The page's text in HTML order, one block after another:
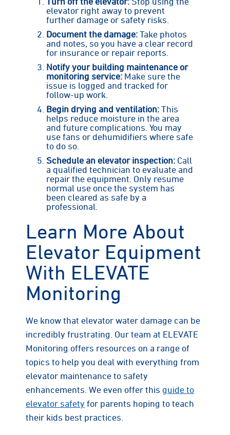
elevator right away to prevent
further damage or safety risks.
Document the damage: Take photos
and notes, so you have a clear record
for insurance or repair reports.
Notify your building maintenance or
monitoring service: Make sure the
issue is logged and tracked for
follow-up work.
Begin drying and ventilation: This
helps reduce moisture in the area
and future complications. You may
use fans or dehumidifiers where safe
to do so.
Schedule an elevator inspection: Call
a qualified technician to evaluate and
repair the equipment. Only resume
normal use once the system has
been cleared as safe by a
professional.
Learn More About
Elevator Equipment
With ELEVATE
Monitoring
We know that elevator water damage can be
incredibly frustrating. Our team at ELEVATE
Monitoring offers resources on a range of
topics to help you deal with everything from
elevator maintenance to safety
enhancements. We even offer this guide to
elevator safety for parents hoping to teach
their kids best practices.